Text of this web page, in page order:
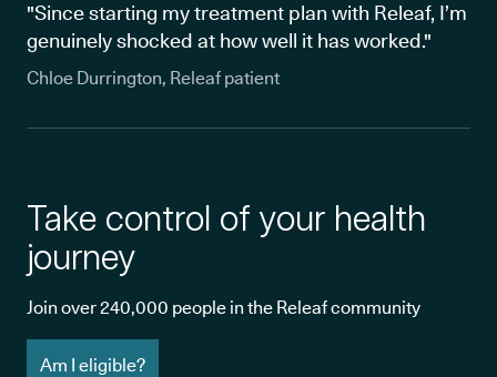
"Since starting my treatment plan with Releaf, I’m
genuinely shocked at how well it has worked."
Chloe Durrington, Releaf patient
Take control of your health
journey
Join over 240,000 people in the Releaf community
Am I eligible?